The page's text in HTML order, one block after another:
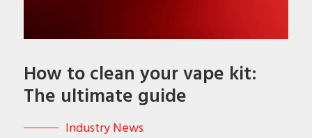
How to clean your vape kit:
The ultimate guide
Industry News